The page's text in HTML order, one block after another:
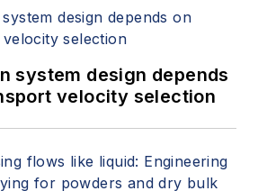
system design depends
velocity selection